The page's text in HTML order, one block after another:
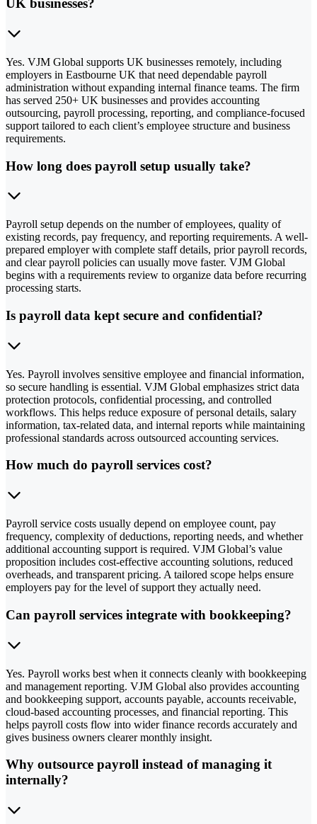
UK businesses?
Yes. VJM Global supports UK businesses remotely, including
employers in Eastbourne UK that need dependable payroll
administration without expanding internal finance teams. The firm
has served 250+ UK businesses and provides accounting
outsourcing, payroll processing, reporting, and compliance-focused
support tailored to each client’s employee structure and business
requirements.
How long does payroll setup usually take?
Payroll setup depends on the number of employees, quality of
existing records, pay frequency, and reporting requirements. A well-
prepared employer with complete staff details, prior payroll records,
and clear payroll policies can usually move faster. VJM Global
begins with a requirements review to organize data before recurring
processing starts.
Is payroll data kept secure and confidential?
Yes. Payroll involves sensitive employee and financial information,
so secure handling is essential. VJM Global emphasizes strict data
protection protocols, confidential processing, and controlled
workflows. This helps reduce exposure of personal details, salary
information, tax-related data, and internal reports while maintaining
professional standards across outsourced accounting services.
How much do payroll services cost?
Payroll service costs usually depend on employee count, pay
frequency, complexity of deductions, reporting needs, and whether
additional accounting support is required. VJM Global’s value
proposition includes cost-effective accounting solutions, reduced
overheads, and transparent pricing. A tailored scope helps ensure
employers pay for the level of support they actually need.
Can payroll services integrate with bookkeeping?
Yes. Payroll works best when it connects cleanly with bookkeeping
and management reporting. VJM Global also provides accounting
and bookkeeping support, accounts payable, accounts receivable,
cloud-based accounting processes, and financial reporting. This
helps payroll costs flow into wider finance records accurately and
gives business owners clearer monthly insight.
Why outsource payroll instead of managing it
internally?